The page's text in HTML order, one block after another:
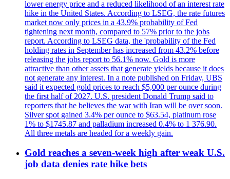
lower energy price and a reduced likelihood of an interest rate
hike in the United States. According to LSEG, the rate futures
market now only prices in a 43.9% probability of Fed
tightening next month, compared to 57% prior to the jobs
report. According to LSEG data, the 'probability of the Fed
holding rates in September has increased from 43.2% before
releasing the jobs report to 56.1% now. Gold is more
attractive than other assets that generate yields because it does
not generate any interest. In a note published on Friday, UBS
said it expected gold prices to reach $5,000 per ounce during
the first half of 2027. U.S. president Donald Trump said to
reporters that he believes the war with Iran will be over soon.
Silver spot gained 3.4% per ounce to $63.54, platinum rose
1% to $1745.87 and palladium increased 0.4% to 1 376.90.
All three metals are headed for a weekly gain.
Gold reaches a seven-week high after weak U.S.
job data denies rate hike bets